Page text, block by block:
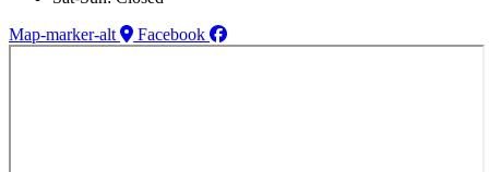
Map-marker-alt
Facebook